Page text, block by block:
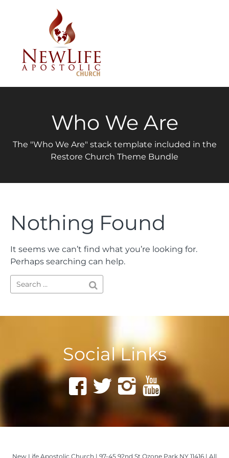
Who We Are
The "Who We Are" stack template included in the
Restore Church Theme Bundle
Nothing Found
It seems we can’t find what you’re looking for.
Perhaps searching can help.
Social Links
New Life Apostolic Church | 97-45 92nd St Ozone Park NY 11416 | All